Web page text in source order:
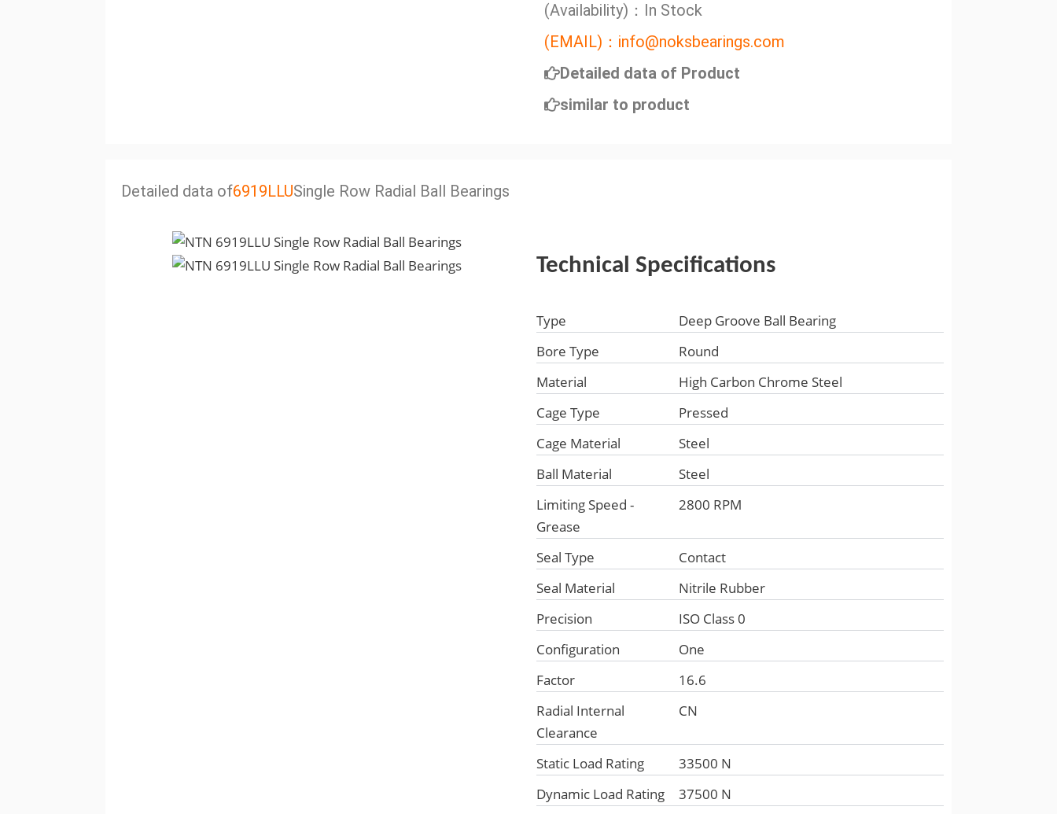
(Availability)：In Stock
(EMAIL)：info@noksbearings.com
Detailed data of Product
similar to product
Detailed data of6919LLUSingle Row Radial Ball Bearings
Technical Specifications
Type
Deep Groove Ball Bearing
Bore Type
Round
Material
High Carbon Chrome Steel
Cage Type
Pressed
Cage Material
Steel
Ball Material
Steel
Limiting Speed -
Grease
2800 RPM
Seal Type
Contact
Seal Material
Nitrile Rubber
Precision
ISO Class 0
Configuration
One
Factor
16.6
Radial Internal
Clearance
CN
Static Load Rating
33500 N
Dynamic Load Rating
37500 N